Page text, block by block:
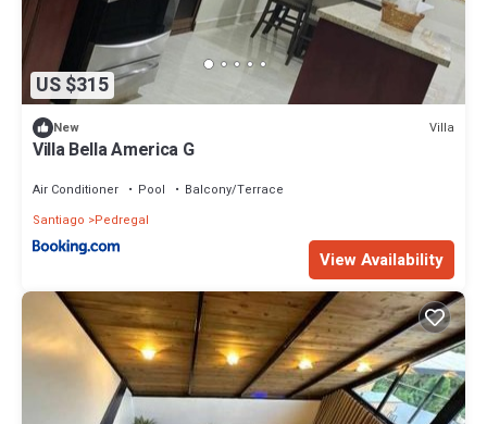
US $315
New Villa
Villa Bella America G
Air Conditioner Pool
Balcony/Terrace
Santiago
Pedregal
View Availability